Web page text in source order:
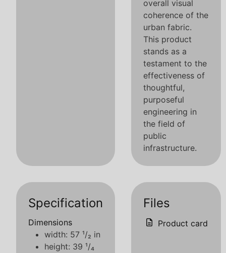
overall visual
coherence of the
urban fabric.
This product
stands as a
testament to the
effectiveness of
thoughtful,
purposeful
engineering in
the field of
public
infrastructure.
Specification
Dimensions
width: 57 ¹/₂ in
height: 39 ¹/₄
Files
Product card